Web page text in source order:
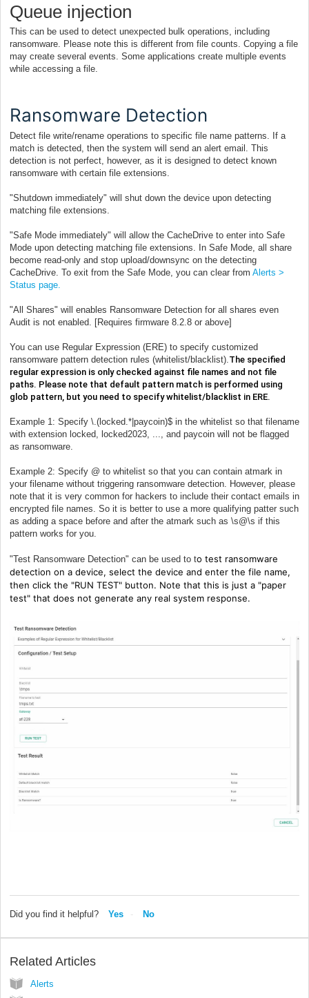
Queue injection
This can be used to detect unexpected bulk operations, including
ransomware. Please note this is different from file counts. Copying a file
may create several events. Some applications create multiple events
while accessing a file.
Ransomware Detection
Detect file write/rename operations to specific file name patterns. If a
match is detected, then the system will send an alert email. This
detection is not perfect, however, as it is designed to detect known
ransomware with certain file extensions.
"Shutdown immediately" will shut down the device upon detecting
matching file extensions.
"Safe Mode immediately" will allow the CacheDrive to enter into Safe
Mode upon detecting matching file extensions. In Safe Mode, all share
become read-only and stop upload/downsync on the detecting
CacheDrive. To exit from the Safe Mode, you can clear from Alerts >
Status page.
"All Shares" will enables Ransomware Detection for all shares even
Audit is not enabled. [Requires firmware 8.2.8 or above]
You can use Regular Expression (ERE) to specify customized
ransomware pattern detection rules (whitelist/blacklist). The specified
regular expression is only checked against file names and not file
paths. Please note that default pattern match is performed using
glob pattern, but you need to specify whitelist/blacklist in ERE.
Example 1: Specify \.(locked.*|paycoin)$ in the whitelist so that filename
with extension locked, locked2023, ..., and paycoin will not be flagged
as ransomware.
Example 2: Specify @ to whitelist so that you can contain atmark in
your filename without triggering ransomware detection. However, please
note that it is very common for hackers to include their contact emails in
encrypted file names. So it is better to use a more qualifying patter such
as adding a space before and after the atmark such as \s@\s if this
pattern works for you.
"Test Ransomware Detection" can be used to to test ransomware
detection on a device, select the device and enter the file name,
then click the "RUN TEST" button. Note that this is just a "paper
test" that does not generate any real system response.
Did you find it helpful? Yes No
Related Articles
Alerts